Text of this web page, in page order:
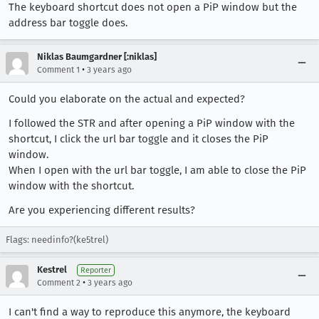
The keyboard shortcut does not open a PiP window but the
address bar toggle does.
Niklas Baumgardner [:niklas]
Comment 1 • 3 years ago
Could you elaborate on the actual and expected?
I followed the STR and after opening a PiP window with the
shortcut, I click the url bar toggle and it closes the PiP
window.
When I open with the url bar toggle, I am able to close the PiP
window with the shortcut.
Are you experiencing different results?
Flags: needinfo?(ke5trel)
Kestrel Reporter
Comment 2 • 3 years ago
I can't find a way to reproduce this anymore, the keyboard